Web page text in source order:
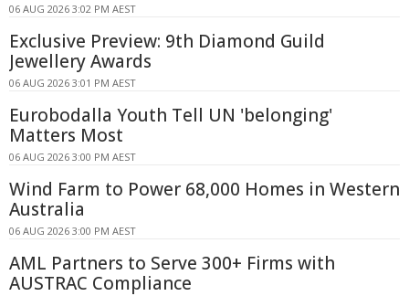
06 AUG 2026 3:02 PM AEST
Exclusive Preview: 9th Diamond Guild
Jewellery Awards
06 AUG 2026 3:01 PM AEST
Eurobodalla Youth Tell UN 'belonging'
Matters Most
06 AUG 2026 3:00 PM AEST
Wind Farm to Power 68,000 Homes in Western
Australia
06 AUG 2026 3:00 PM AEST
AML Partners to Serve 300+ Firms with
AUSTRAC Compliance